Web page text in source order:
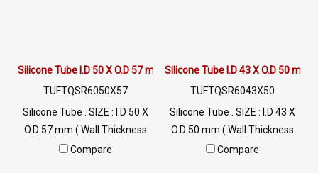
Silicone Tube I.D 50 X O.D 57 mm
TUFTQSR6050X57
Silicone Tube . SIZE : I.D 50 X
O.D 57 mm ( Wall Thickness
3.5mm ) working Temp. -70 to
Compare
Silicone Tube I.D 43 X O.D 50 mm
TUFTQSR6043X50
Silicone Tube . SIZE : I.D 43 X
O.D 50 mm ( Wall Thickness
3.5mm ) working Temp. -70 to
Compare